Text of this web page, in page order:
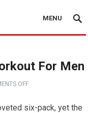
MENU
For Men
OFF
six-pack, yet the